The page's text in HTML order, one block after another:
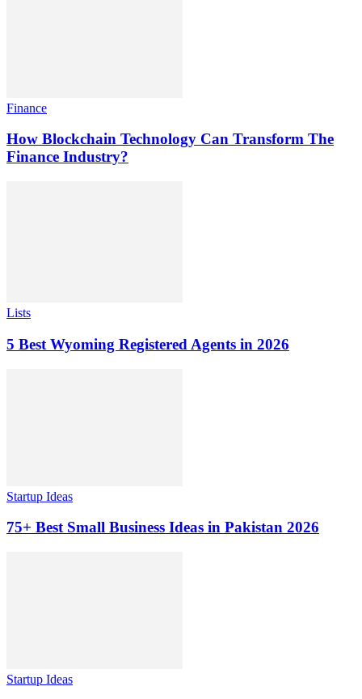
Finance
How Blockchain Technology Can Transform The
Finance Industry?
Lists
5 Best Wyoming Registered Agents in 2026
Startup Ideas
75+ Best Small Business Ideas in Pakistan 2026
Startup Ideas